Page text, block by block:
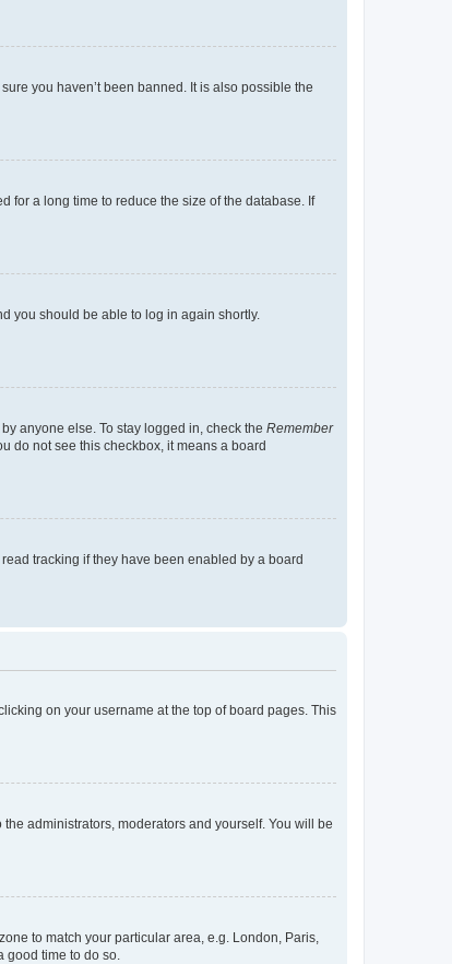
you haven’t been banned. It is also possible the
for a long time to reduce the size of the database. If
you should be able to log in again shortly.
anyone else. To stay logged in, check the Remember
do not see this checkbox, it means a board
tracking if they have been enabled by a board
on your username at the top of board pages. This
administrators, moderators and yourself. You will be
to match your particular area, e.g. London, Paris,
good time to do so.